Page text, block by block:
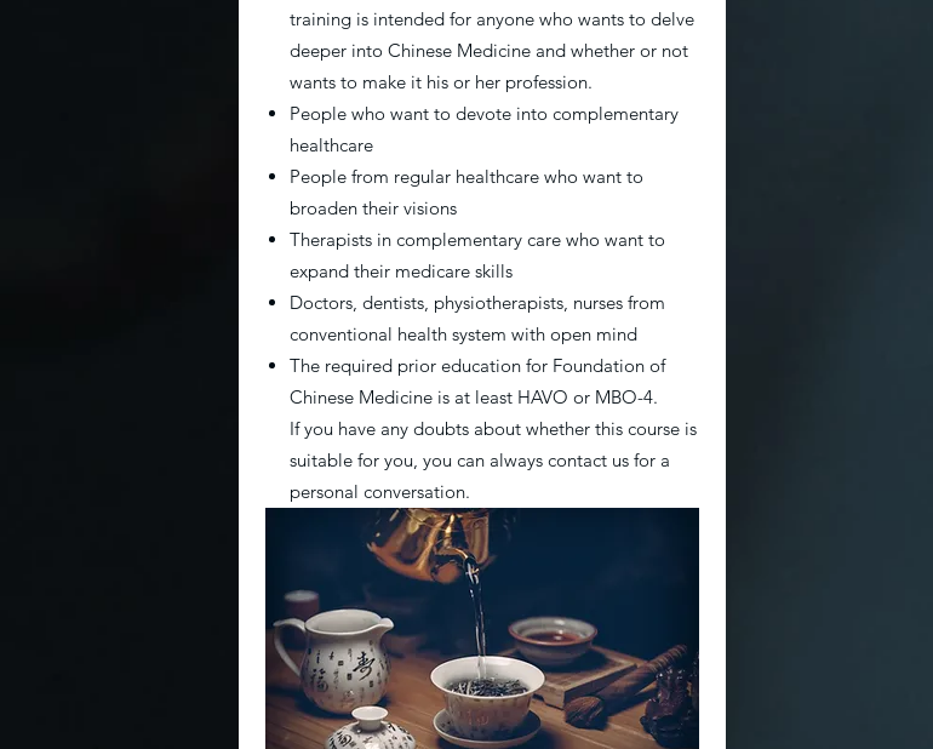
training is intended for anyone who wants to delve
deeper into Chinese Medicine and whether or not
wants to make it his or her profession.
People who want to devote into complementary
healthcare
People from regular healthcare who want to
broaden their visions
Therapists in complementary care who want to
expand their medicare skills
Doctors, dentists, physiotherapists, nurses from
conventional health system with open mind
The required prior education for Foundation of
Chinese Medicine is at least HAVO or MBO-4.
If you have any doubts about whether this course is
suitable for you, you can always contact us for a
personal conversation.